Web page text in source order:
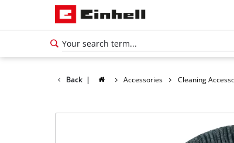
Back | Accessories Cleaning